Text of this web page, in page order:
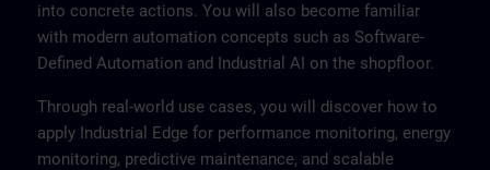
into concrete actions. You will also become familiar
with modern automation concepts such as Software-
Defined Automation and Industrial AI on the shopfloor.
Through real-world use cases, you will discover how to
apply Industrial Edge for performance monitoring, energy
monitoring, predictive maintenance, and scalable